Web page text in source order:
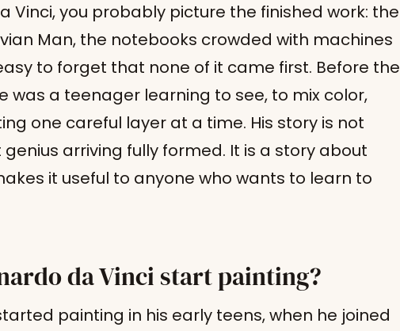
Vinci, you probably picture the finished work: the
Man, the notebooks crowded with machines
to forget that none of it came first. Before the
was a teenager learning to see, to mix color,
one careful layer at a time. His story is not
arriving fully formed. It is a story about
it useful to anyone who wants to learn to
da Vinci start painting?
painting in his early teens, when he joined